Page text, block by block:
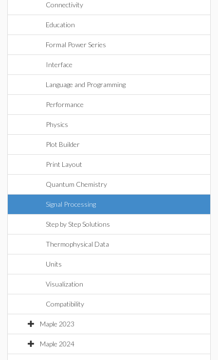
Connectivity
Education
Formal Power Series
Interface
Language and Programming
Performance
Physics
Plot Builder
Print Layout
Quantum Chemistry
Signal Processing
Step by Step Solutions
Thermophysical Data
Units
Visualization
Compatibility
Maple 2023
Maple 2024